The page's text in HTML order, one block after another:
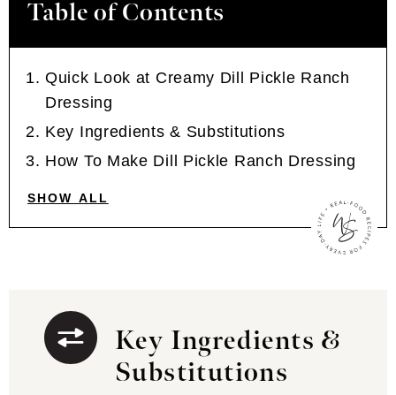
Table of Contents
Quick Look at Creamy Dill Pickle Ranch
Dressing
Key Ingredients & Substitutions
How To Make Dill Pickle Ranch Dressing
SHOW ALL
Key Ingredients &
Substitutions